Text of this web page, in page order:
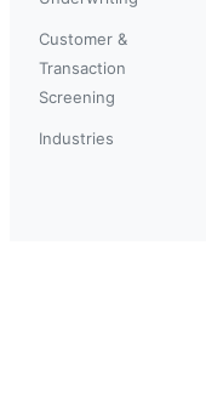
Customer &
Transaction
Screening
Industries